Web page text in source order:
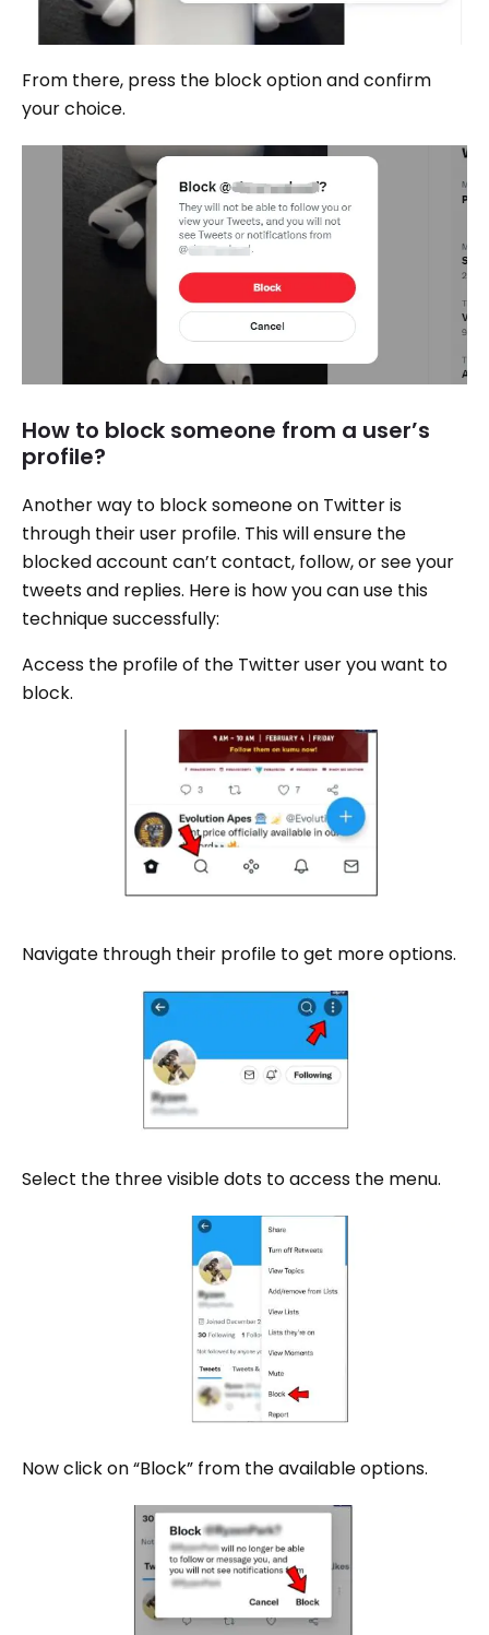
From there, press the block option and confirm
your choice.
How to block someone from a user’s
profile?
Another way to block someone on Twitter is
through their user profile. This will ensure the
blocked account can’t contact, follow, or see your
tweets and replies. Here is how you can use this
technique successfully:
Access the profile of the Twitter user you want to
block.
Navigate through their profile to get more options.
Select the three visible dots to access the menu.
Now click on “Block” from the available options.